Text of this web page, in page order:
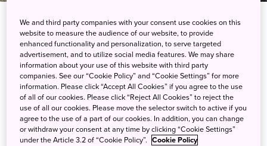
Travel Logs
We and third party companies with your consent use cookies on this
website to measure the audience of our website, to provide
enhanced functionality and personalization, to serve targeted
advertisement, and to utilize social media features. We may share
information about your use of this website with third party
companies. See our “Cookie Policy” and “Cookie Settings” for more
information. Please click “Accept All Cookies” if you agree to the use
of all of our cookies. Please click “Reject All Cookies” to reject the
use of all our cookies. Please move the selector switch to active if you
agree to the use of a part of our cookies. In addition, you can change
or withdraw your consent at any time by clicking “Cookie Settings”
under the Article 3.2 of “Cookie Policy”. Cookie Policy